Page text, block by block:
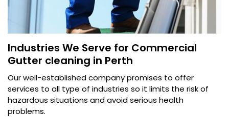
Industries We Serve for Commercial
Gutter cleaning in Perth
Our well-established company promises to offer
services to all type of industries so it limits the risk of
hazardous situations and avoid serious health
problems.